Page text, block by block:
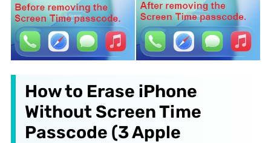
How to Erase iPhone
Without Screen Time
Passcode (3 Apple